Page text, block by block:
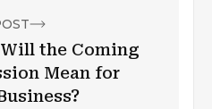
the Coming
Mean for